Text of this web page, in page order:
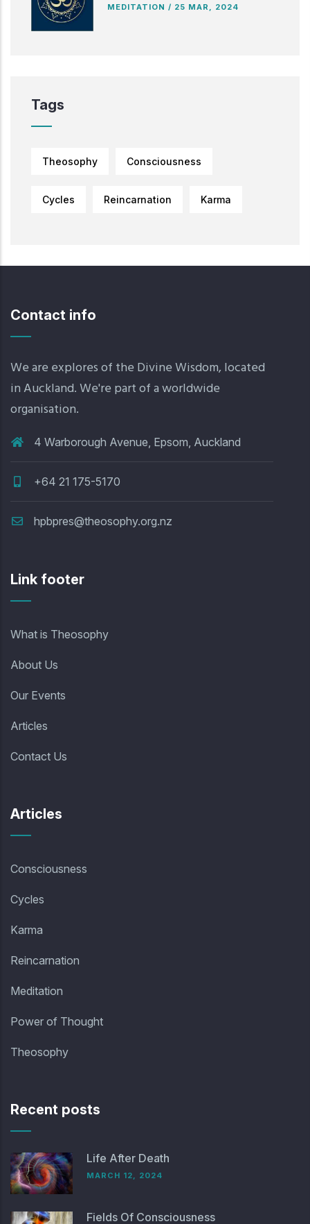
MEDITATION / 25 MAR, 2024
Tags
Theosophy Consciousness
Cycles Reincarnation Karma
Contact info
We are explores of the Divine Wisdom, located
in Auckland. We're part of a worldwide
organisation.
4 Warborough Avenue, Epsom, Auckland
+64 21 175-5170
hpbpres@theosophy.org.nz
Link footer
What is Theosophy
About Us
Our Events
Articles
Contact Us
Articles
Consciousness
Cycles
Karma
Reincarnation
Meditation
Power of Thought
Theosophy
Recent posts
Life After Death
MARCH 12, 2024
Fields Of Consciousness